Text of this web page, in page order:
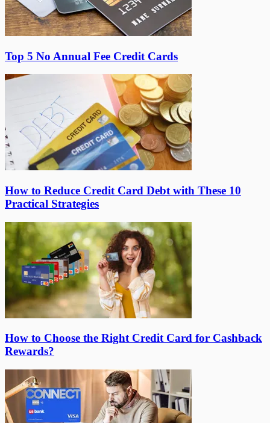
Top 5 No Annual Fee Credit Cards
How to Reduce Credit Card Debt with These 10
Practical Strategies
How to Choose the Right Credit Card for Cashback
Rewards?